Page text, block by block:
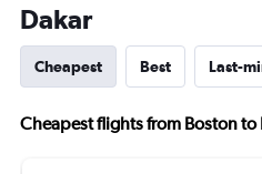
Dakar
Cheapest Best Last-
Cheapest flights from Boston to